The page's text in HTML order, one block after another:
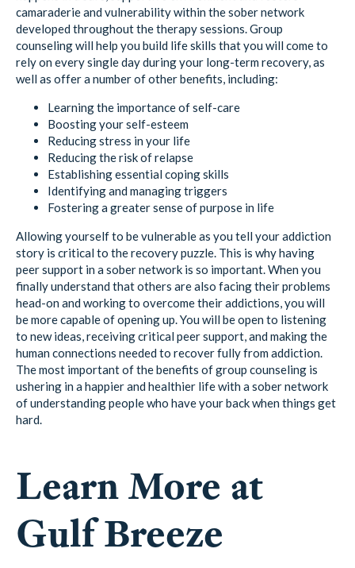
camaraderie and vulnerability within the sober network
developed throughout the therapy sessions. Group
counseling will help you build life skills that you will come to
rely on every single day during your long-term recovery, as
well as offer a number of other benefits, including:
Learning the importance of self-care
Boosting your self-esteem
Reducing stress in your life
Reducing the risk of relapse
Establishing essential coping skills
Identifying and managing triggers
Fostering a greater sense of purpose in life
Allowing yourself to be vulnerable as you tell your addiction
story is critical to the recovery puzzle. This is why having
peer support in a sober network is so important. When you
finally understand that others are also facing their problems
head-on and working to overcome their addictions, you will
be more capable of opening up. You will be open to listening
to new ideas, receiving critical peer support, and making the
human connections needed to recover fully from addiction.
The most important of the benefits of group counseling is
ushering in a happier and healthier life with a sober network
of understanding people who have your back when things get
hard.
Learn More at
Gulf Breeze